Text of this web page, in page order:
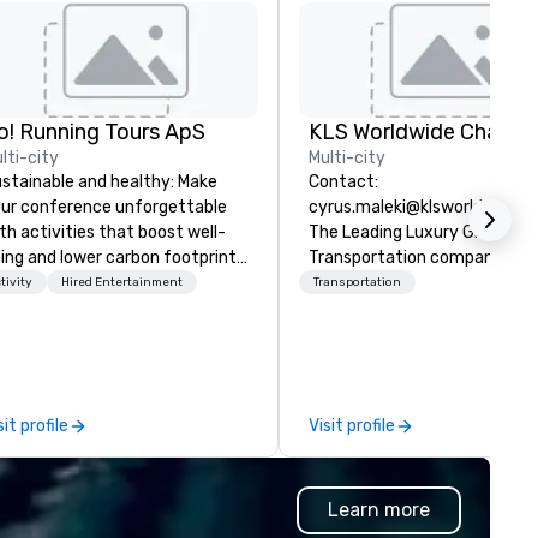
Running Tours ApS
city
and healthy: Make
conference unforgettable
activities that boost well-
and lower carbon footprints.
the world on the run with
Hired Entertainment
profile
Multi-city
Contact:
The Leading Luxury Ground
Transportation company
1998
Transportation
Visit profile
Learn more